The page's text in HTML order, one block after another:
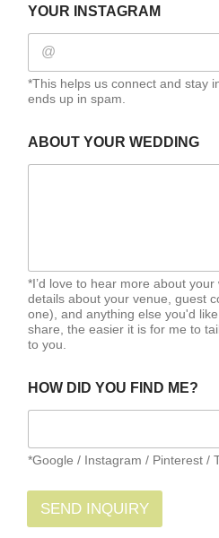
E
N
G
YOUR INSTAGRAM
*This helps us connect and stay
ends up in spam.
ABOUT YOUR WEDDING
*I’d love to hear more about
details about your venue, guest
one), and anything else you'd
share, the easier it is for me to
to you.
HOW DID YOU FIND ME?
*Google / Instagram / Pinterest /
SEND INQUIRY